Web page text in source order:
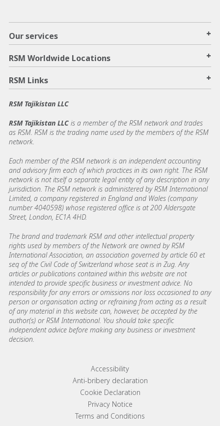
Our services +
RSM Worldwide Locations +
RSM Links +
RSM Tajikistan LLC
RSM Tajikistan LLC is a member of the RSM network and trades
as RSM. RSM is the trading name used by the members of the RSM
network.
Each member of the RSM network is an independent accounting
and advisory firm each of which practices in its own right. The RSM
network is not itself a separate legal entity of any description in any
jurisdiction. The RSM network is administered by RSM International
Limited, a company registered in England and Wales (company
number 4040598) whose registered office is at 200 Aldersgate
Street, London, EC1A 4HD.
The brand and trademark RSM and other intellectual property
rights used by members of the Network are owned by RSM
International Association, an association governed by article 60 et
seq of the Civil Code of Switzerland whose seat is in Zug. Any
articles or publications contained within this website are not
intended to provide specific business or investment advice. No
responsibility for any errors or omissions nor loss occasioned to any
person or organisation acting or refraining from acting as a result
of any material in this website can, however, be accepted by the
author(s) or RSM International. You should take specific
independent advice before making any business or investment
decision.
Footer menu linksAccessibility
Anti-bribery declaration
Cookie Declaration
Privacy Notice
Terms and Conditions